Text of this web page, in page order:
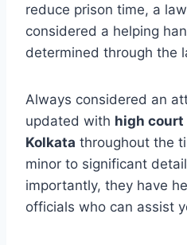
reduce prison time, a
considered a helping
determined through the
Always considered an
updated with high court
Kolkata throughout the
minor to significant
importantly, they have
officials who can assist